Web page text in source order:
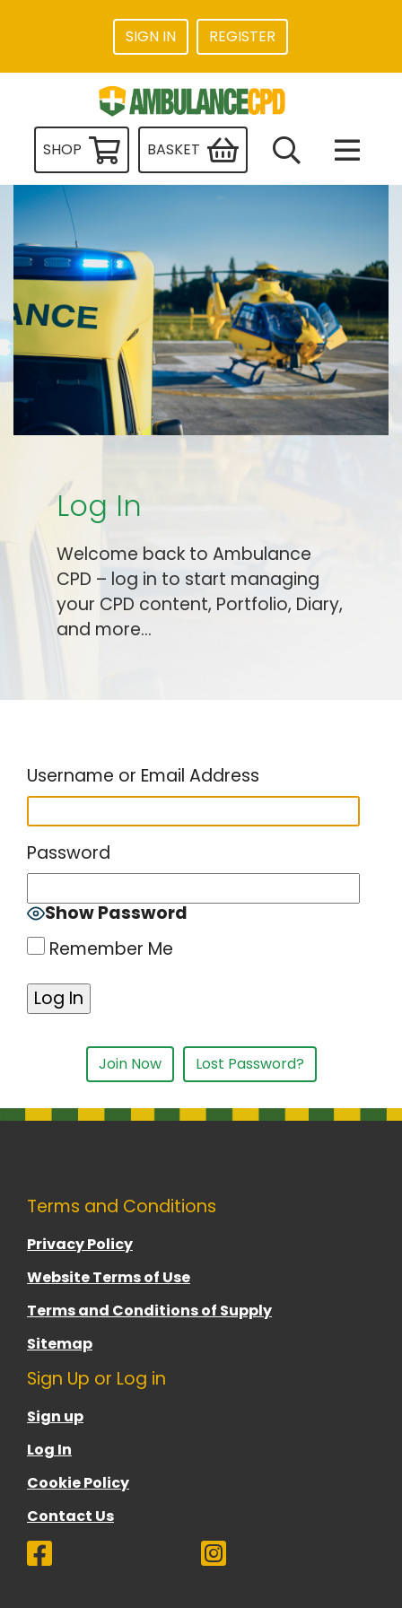
SIGN IN REGISTER
SHOP BASKET
Log In
Welcome back to Ambulance
CPD – log in to start managing
your CPD content, Portfolio, Diary,
and more…
Username or Email Address
Password
Show Password
Remember Me
Join Now Lost Password?
Terms and Conditions
Privacy Policy
Website Terms of Use
Terms and Conditions of Supply
Sitemap
Sign Up or Log in
Sign up
Log In
Cookie Policy
Contact Us